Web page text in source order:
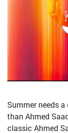
Summer needs
than Ahmed
classic Ahmed